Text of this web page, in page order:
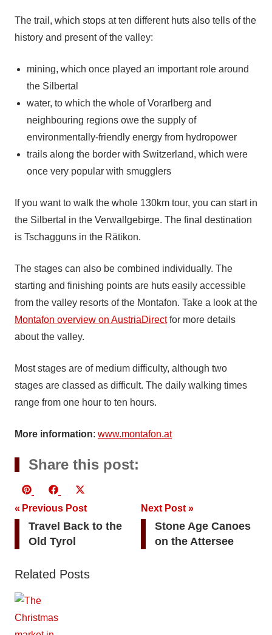
The trail, which stops at ten different huts also tells of the
history and present of the valley:
mining, which once played an important role around
the Silbertal
water, to which the whole of Vorarlberg and
neighbouring regions owe the supply of
environmentally-friendly energy from hydropower
trails along the border with Switzerland, which were
once very popular with smugglers
If you want to walk the whole 130km tour, you can start in
the Silbertal in the Verwallgebirge. The final destination
is Tschagguns in the Rätikon.
The stages can also be combined individually. The
starting and finishing points are huts easily accessible
from the valley resorts of the Montafon. Take a look at the
Montafon overview on AustriaDirectfor more details
about the valley.
Most stages are of medium difficulty, although two
stages are classed as difficult. The daily walking times
range from one hour to ten hours.
More information: www.montafon.at
Share this post:
Share
on
PinterestShare
on
Facebook
on
(Twitter)
Post
navigation
Previous Post
Travel Back to the
Old Tyrol
Next Post
Stone Age Canoes
on the Attersee
Related Posts